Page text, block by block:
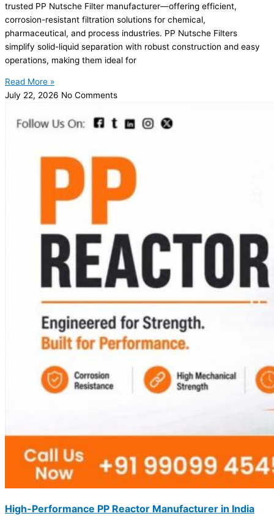
trusted PP Nutsche Filter manufacturer—offering efficient,
corrosion-resistant filtration solutions for chemical,
pharmaceutical, and process industries. PP Nutsche Filters
simplify solid-liquid separation with robust construction and easy
operations, making them ideal for
Read More »
July 22, 2026 No Comments
High-Performance PP Reactor Manufacturer in India